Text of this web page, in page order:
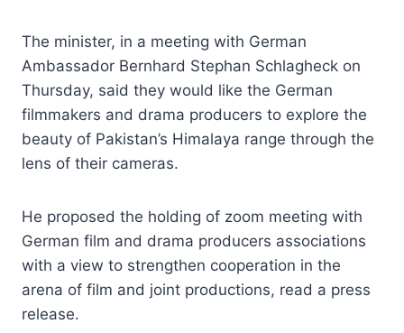
The minister, in a meeting with German
Ambassador Bernhard Stephan Schlagheck on
Thursday, said they would like the German
filmmakers and drama producers to explore the
beauty of Pakistan’s Himalaya range through the
lens of their cameras.
He proposed the holding of zoom meeting with
German film and drama producers associations
with a view to strengthen cooperation in the
arena of film and joint productions, read a press
release.